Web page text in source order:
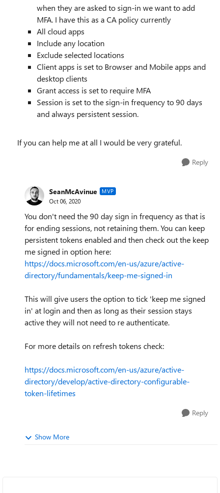
when they are asked to sign-in we want to add
MFA. I have this as a CA policy currently
All cloud apps
Include any location
Exclude selected locations
Client apps is set to Browser and Mobile apps and
desktop clients
Grant access is set to require MFA
Session is set to the sign-in frequency to 90 days
and always persistent session.
If you can help me at all I would be very grateful.
Reply
SeanMcAvinue MVP
Oct 06, 2020
You don't need the 90 day sign in frequency as that is
for ending sessions, not retaining them. You can keep
persistent tokens enabled and then check out the keep
me signed in option here:
https://docs.microsoft.com/en-us/azure/active-
directory/fundamentals/keep-me-signed-in
This will give users the option to tick 'keep me signed
in' at login and then as long as their session stays
active they will not need to re authenticate.
For more details on refresh tokens check:
https://docs.microsoft.com/en-us/azure/active-
directory/develop/active-directory-configurable-
token-lifetimes
Reply
Show More